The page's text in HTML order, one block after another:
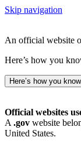
Skip navigation
An official website
Here’s how you
Here’s how you know
Official websites
A .gov website
United States.